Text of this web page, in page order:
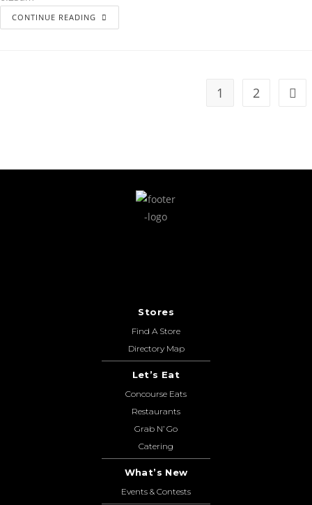
CONTINUE READING
1 2
Stores
Find A Store
Directory Map
Let’s Eat
Concourse Eats
Restaurants
Grab N’ Go
Catering
What’s New
Events & Contests